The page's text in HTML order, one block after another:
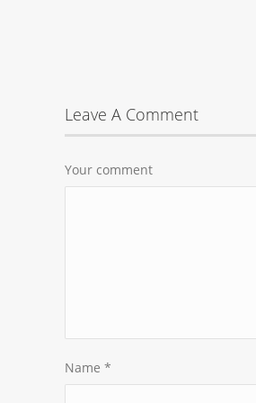
Leave A Comment
Your comment
Name *